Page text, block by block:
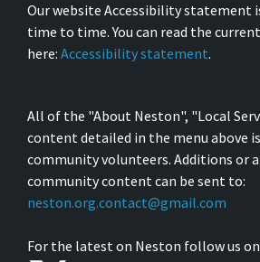
Our website Accessibility statement
time to time. You can read the
here: Accessibility statement.
All of the "About Neston", "Local
content detailed in the menu above
community volunteers. Additions or
community content can be sent to:
neston.org.contact@gmail.com
For the latest on Neston follow us